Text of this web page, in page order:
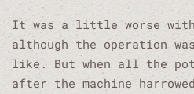
It was a little worse with
although the operation
like. But when all the
after the machine